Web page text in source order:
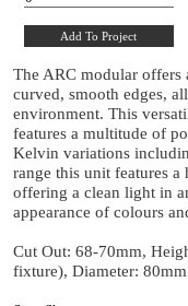
Mains Dim
0 to 10V
DALI
Extras
None
3 Hour EM
3 Hour EM DALI
Specification Code
Quantity